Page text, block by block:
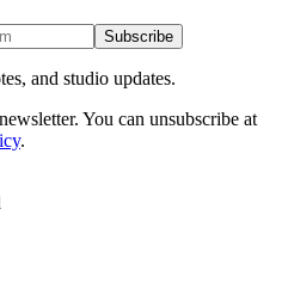
Subscribe
and studio updates.
You can unsubscribe at
.